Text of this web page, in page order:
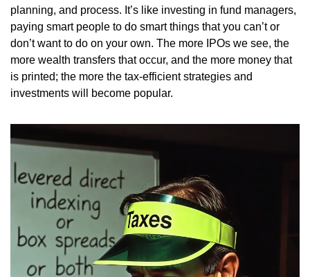
planning, and process. It’s like investing in fund managers,
paying smart people to do smart things that you can’t or
don’t want to do on your own. The more IPOs we see, the
more wealth transfers that occur, and the more money that
is printed; the more the tax-efficient strategies and
investments will become popular.